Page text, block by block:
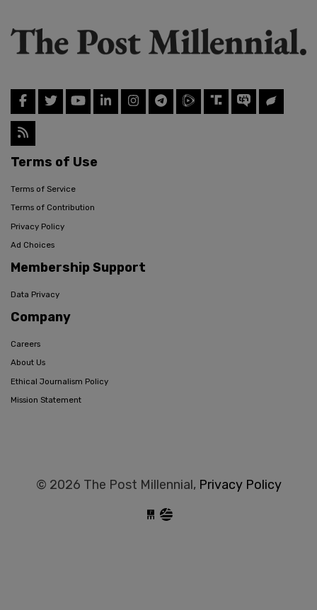
Terms of Use
Terms of Service
Terms of Contribution
Privacy Policy
Ad Choices
Membership Support
Data Privacy
Company
Careers
About Us
Ethical Journalism Policy
Mission Statement
© 2026 The Post Millennial, Privacy Policy